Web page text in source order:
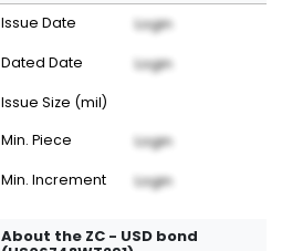
Issue Date Login
Dated Date Login
Issue Size (mil)
Min. Piece
Login
Min. Increment Login
About the ZC - USD bond